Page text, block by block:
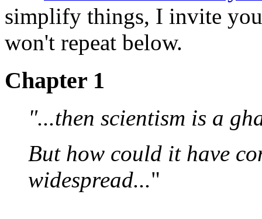
simplify things, I invite
won't repeat below.
Chapter 1
"...then scientism is a
But how could it have
widespread..."